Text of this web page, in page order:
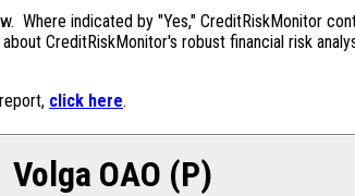
Where indicated by "Yes," CreditRiskMonitor
CreditRiskMonitor's robust financial risk
click here.
Volga OAO (P)